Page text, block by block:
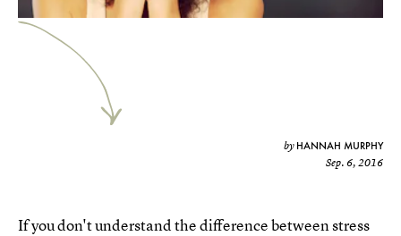
by HANNAH MURPHY
Sep. 6, 2016
If you don't understand the difference between stress